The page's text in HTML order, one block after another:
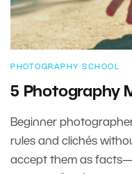
PHOTOGRAPHY SCHOOL
5 Photography
Beginner
rules and clichés
accept them as